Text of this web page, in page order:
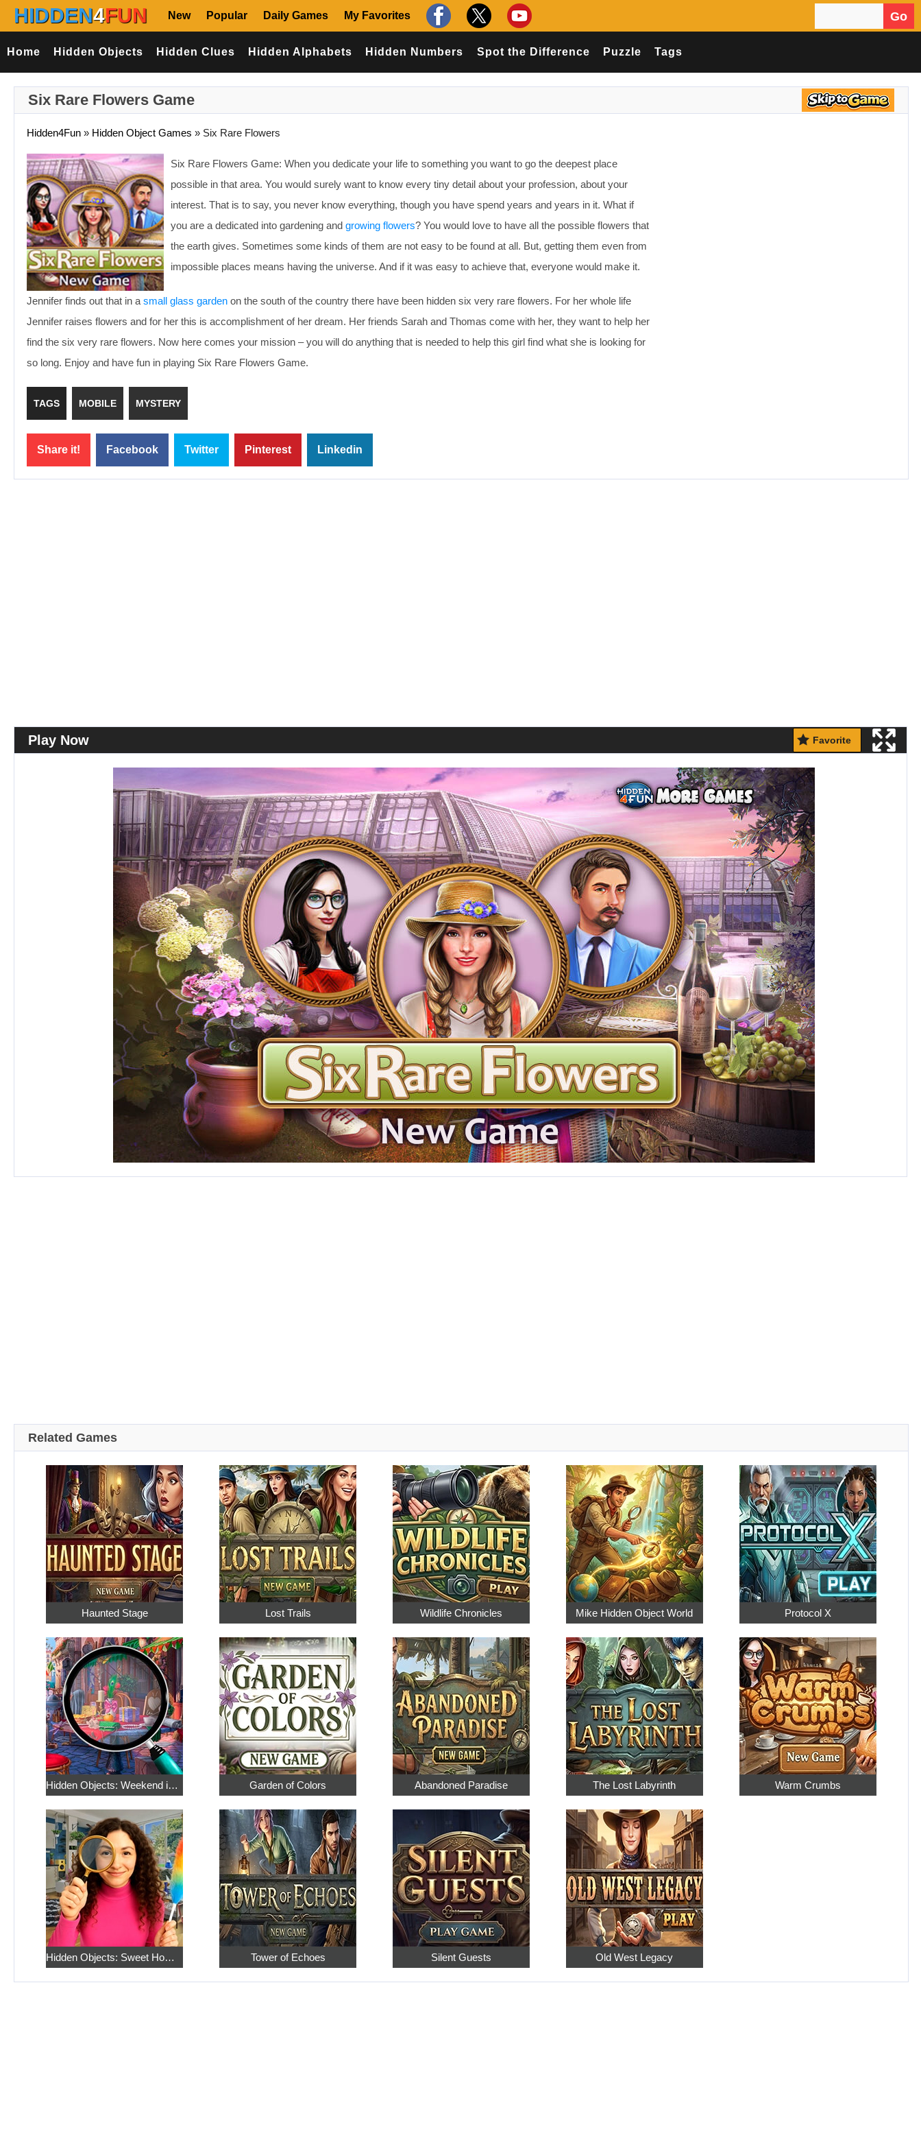
HIDDEN4FUN New Popular Daily Games My Favorites Go
Home Hidden Objects Hidden Clues Hidden Alphabets Hidden Numbers Spot the Difference Puzzle Tags
Six Rare Flowers Game
Hidden4Fun » Hidden Object Games » Six Rare Flowers
Six Rare Flowers Game: When you dedicate your life to something you want to go the deepest place
possible in that area. You would surely want to know every tiny detail about your profession, about your
interest. That is to say, you never know everything, though you have spend years and years in it. What if
you are a dedicated into gardening and growing flowers? You would love to have all the possible flowers that
the earth gives. Sometimes some kinds of them are not easy to be found at all. But, getting them even from
impossible places means having the universe. And if it was easy to achieve that, everyone would make it.
Jennifer finds out that in a small glass garden on the south of the country there have been hidden six very rare flowers. For her whole life
Jennifer raises flowers and for her this is accomplishment of her dream. Her friends Sarah and Thomas come with her, they want to help her
find the six very rare flowers. Now here comes your mission – you will do anything that is needed to help this girl find what she is looking for
so long. Enjoy and have fun in playing Six Rare Flowers Game.
TAGS MOBILE MYSTERY
Share it! Facebook Twitter Pinterest Linkedin
Play Now Favorite
Related Games
Haunted Stage Lost Trails Wildlife Chronicles Mike Hidden Object World Protocol X
Hidden Objects: Weekend in Paris Garden of Colors Abandoned Paradise The Lost Labyrinth Warm Crumbs
Hidden Objects: Sweet Home 4 Tower of Echoes Silent Guests Old West Legacy